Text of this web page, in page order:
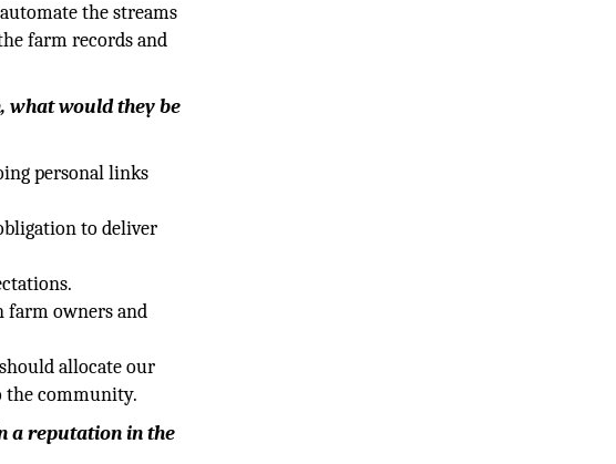
the streams
farm records and
what would they be
personal links
to deliver
farm owners and
allocate our
the community.
a reputation in the